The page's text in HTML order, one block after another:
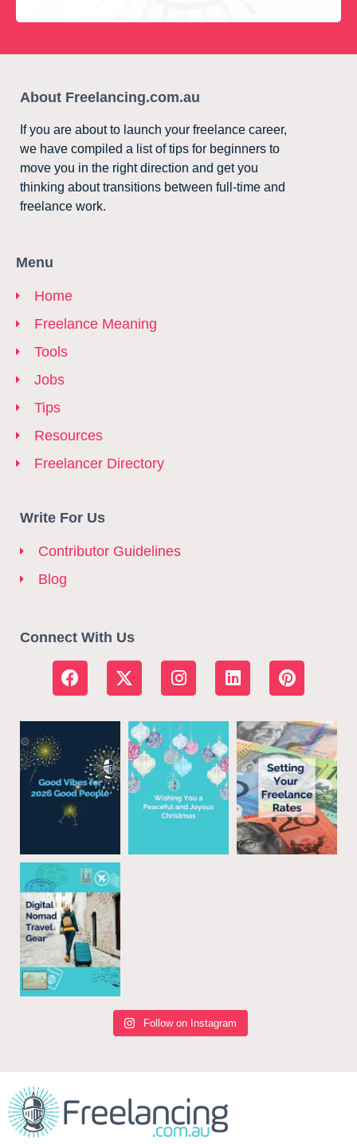
About Freelancing.com.au
If you are about to launch your freelance career,
we have compiled a list of tips for beginners to
move you in the right direction and get you
thinking about transitions between full-time and
freelance work.
Menu
Home
Freelance Meaning
Tools
Jobs
Tips
Resources
Freelancer Directory
Write For Us
Contributor Guidelines
Blog
Connect With Us
Follow on Instagram